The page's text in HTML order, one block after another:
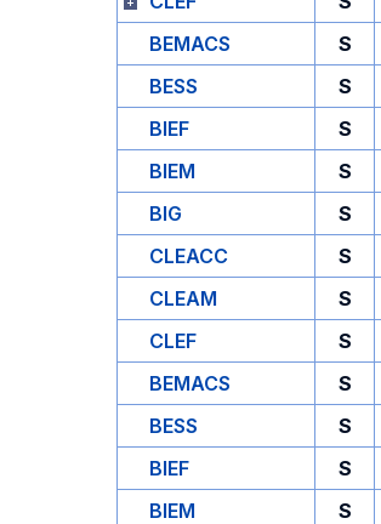
BEMACS
S
BESS
S
BIEF
S
BIEM
S
BIG
S
CLEACC
S
CLEAM
S
CLEF
S
BEMACS
S
BESS
S
BIEF
S
BIEM
S